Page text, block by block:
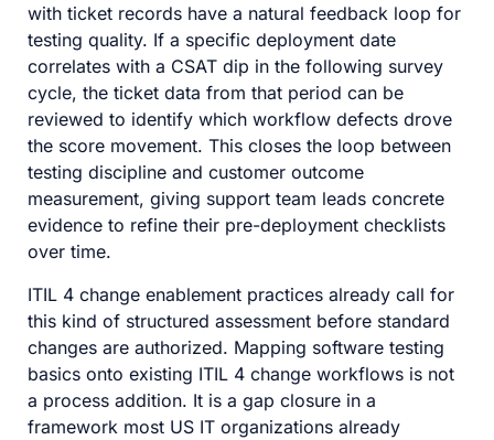
with ticket records have a natural feedback loop for
testing quality. If a specific deployment date
correlates with a CSAT dip in the following survey
cycle, the ticket data from that period can be
reviewed to identify which workflow defects drove
the score movement. This closes the loop between
testing discipline and customer outcome
measurement, giving support team leads concrete
evidence to refine their pre-deployment checklists
over time.
ITIL 4 change enablement practices already call for
this kind of structured assessment before standard
changes are authorized. Mapping software testing
basics onto existing ITIL 4 change workflows is not
a process addition. It is a gap closure in a
framework most US IT organizations already